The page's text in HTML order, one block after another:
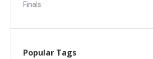
Finals
Popular Tags